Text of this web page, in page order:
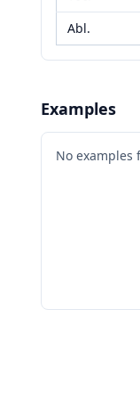
Abl.
Examples
No examples